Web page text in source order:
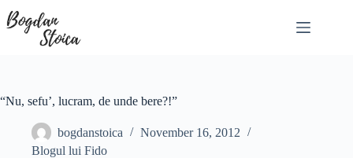
to
content
“Nu, sefu’, lucram, de unde bere?!”
bogdanstoica
November 16, 2012
Blogul lui Fido